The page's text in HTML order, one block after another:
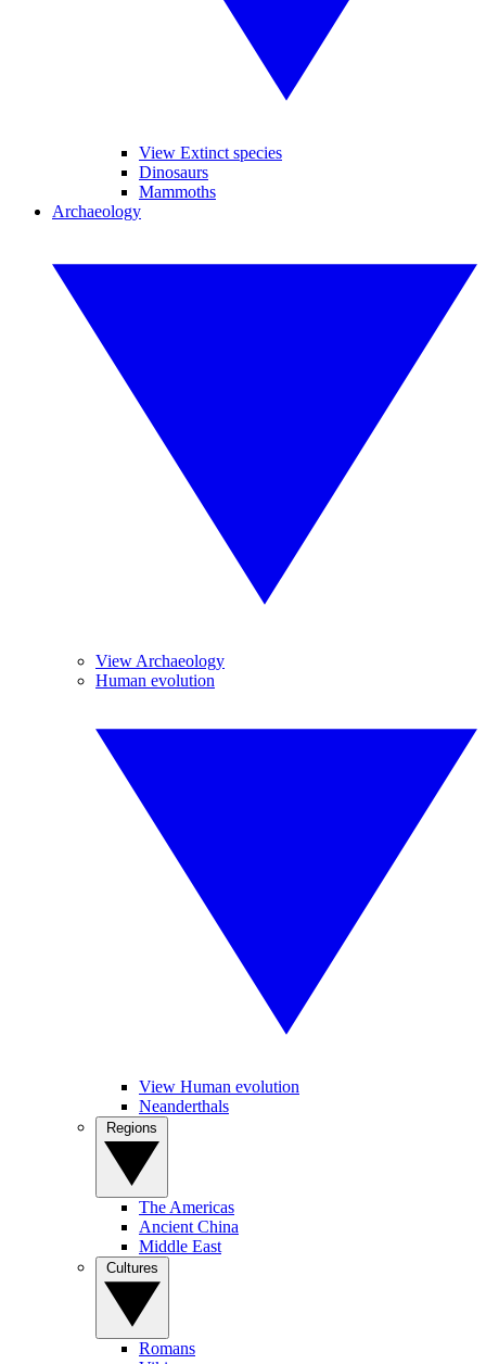
View Extinct species
Dinosaurs
Mammoths
Archaeology
View Archaeology
Human evolution
View Human evolution
Neanderthals
The Americas
Ancient China
Middle East
Romans